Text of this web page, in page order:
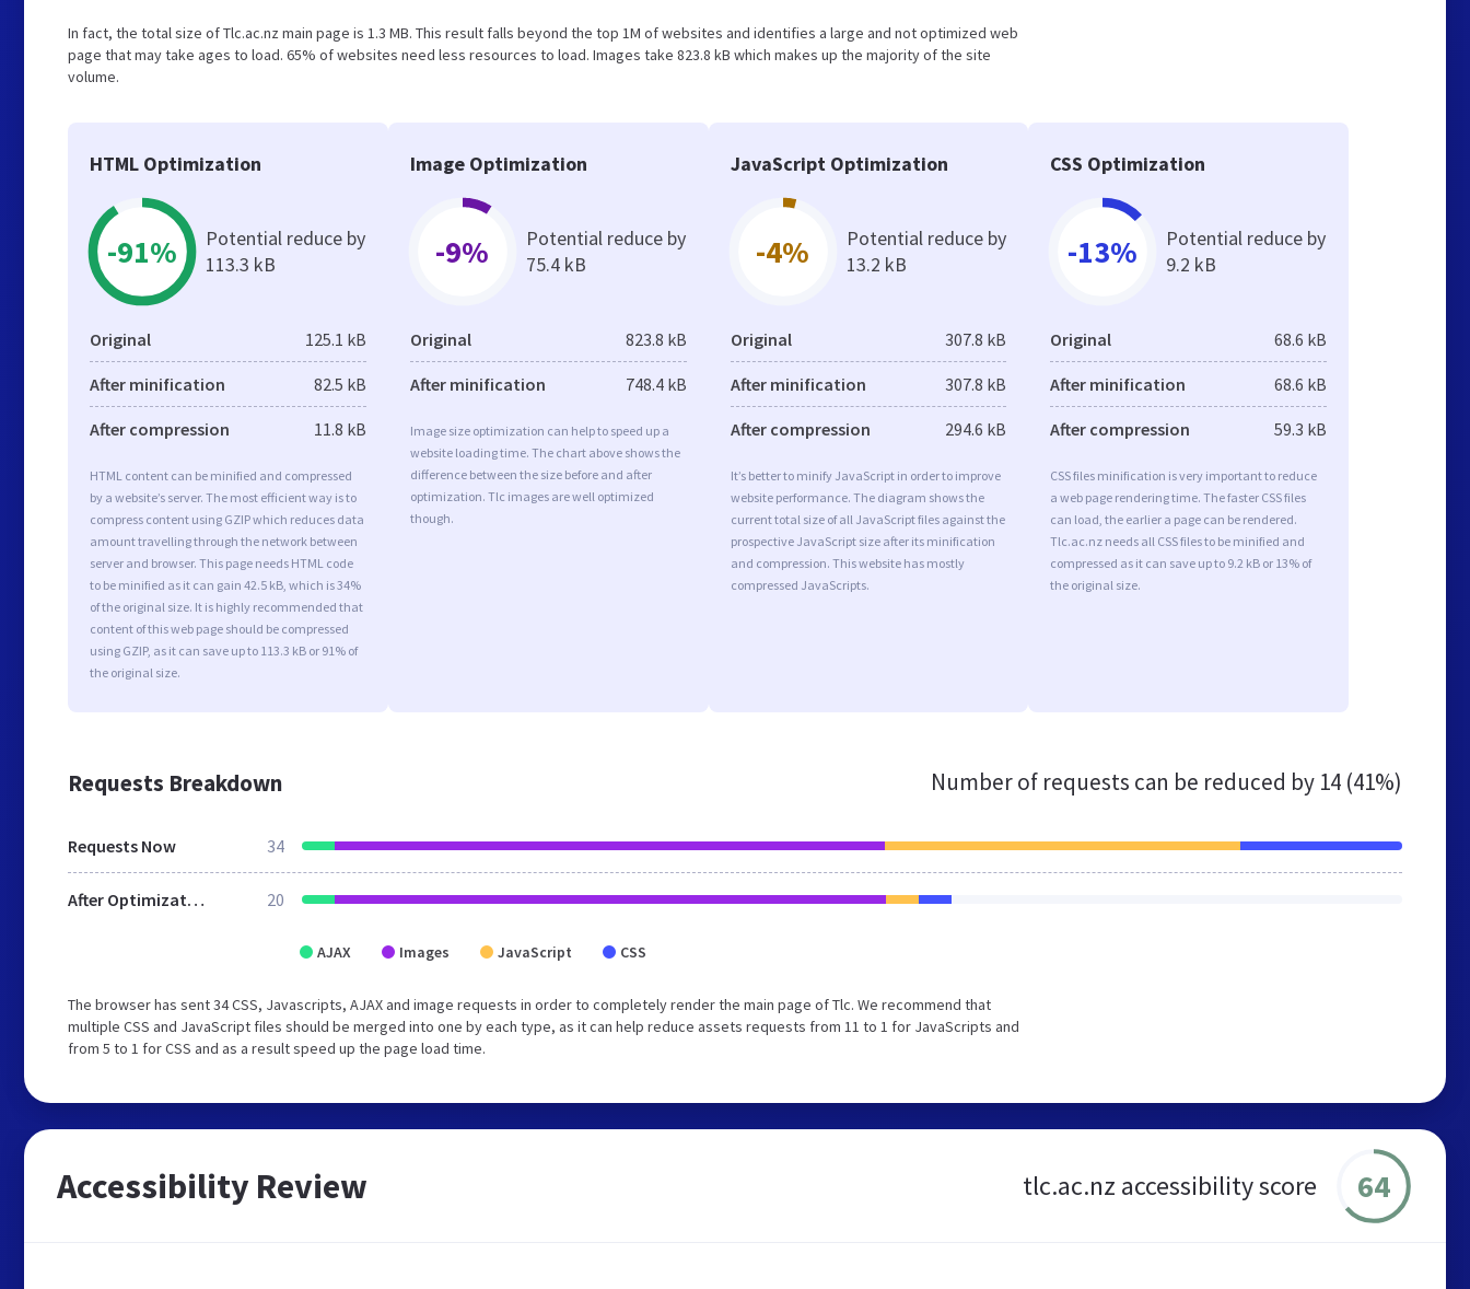
In fact, the total size of Tlc.ac.nz main page is 1.3 MB. This result falls beyond the top 1M of websites and identifies a large and not optimized web
page that may take ages to load. 65% of websites need less resources to load. Images take 823.8 kB which makes up the majority of the site
volume.
HTML Optimization
-91%
Potential reduce by
113.3 kB
Original 125.1 kB
After minification 82.5 kB
After compression 11.8 kB
HTML content can be minified and compressed
by a website’s server. The most efficient way is to
compress content using GZIP which reduces data
amount travelling through the network between
server and browser. This page needs HTML code
to be minified as it can gain 42.5 kB, which is 34%
of the original size. It is highly recommended that
content of this web page should be compressed
using GZIP, as it can save up to 113.3 kB or 91% of
the original size.
Image Optimization
-9%
Potential reduce by
75.4 kB
Original 823.8 kB
After minification 748.4 kB
Image size optimization can help to speed up a
website loading time. The chart above shows the
difference between the size before and after
optimization. Tlc images are well optimized
though.
JavaScript Optimization
-4%
Potential reduce by
13.2 kB
Original 307.8 kB
After minification 307.8 kB
After compression 294.6 kB
It’s better to minify JavaScript in order to improve
website performance. The diagram shows the
current total size of all JavaScript files against the
prospective JavaScript size after its minification
and compression. This website has mostly
compressed JavaScripts.
CSS Optimization
-13%
Potential reduce by
9.2 kB
Original 68.6 kB
After minification 68.6 kB
After compression 59.3 kB
CSS files minification is very important to reduce
a web page rendering time. The faster CSS files
can load, the earlier a page can be rendered.
Tlc.ac.nz needs all CSS files to be minified and
compressed as it can save up to 9.2 kB or 13% of
the original size.
Requests Breakdown Number of requests can be reduced by 14 (41%)
Requests Now 34
After Optimization 20
AJAX Images JavaScript CSS
The browser has sent 34 CSS, Javascripts, AJAX and image requests in order to completely render the main page of Tlc. We recommend that
multiple CSS and JavaScript files should be merged into one by each type, as it can help reduce assets requests from 11 to 1 for JavaScripts and
from 5 to 1 for CSS and as a result speed up the page load time.
Accessibility Review tlc.ac.nz accessibility score 64